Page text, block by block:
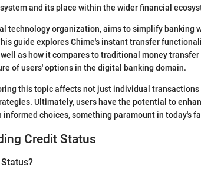
and its place within the wider financial
technology organization, aims to simplify banking
guide explores Chime's instant transfer
as how it compares to traditional money
of users' options in the digital banking domain.
this topic affects not just individual
Ultimately, users have the potential to
choices, something paramount in today's
Credit Status